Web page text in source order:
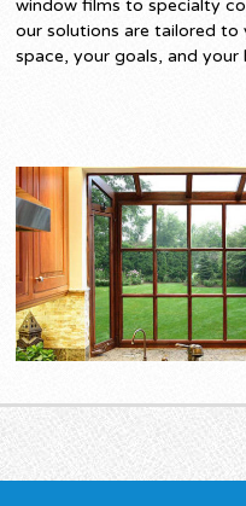
window films to specialty
our solutions are tailored to
space, your goals, and your